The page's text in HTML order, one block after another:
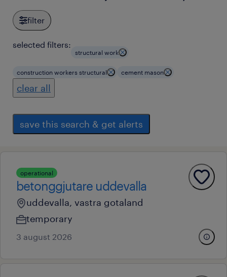
filter
selected filters:
structural work
construction workers structural cement mason
clear all
save this search & get alerts
operational
betonggjutare uddevalla
uddevalla, vastra gotaland
temporary
3 august 2026